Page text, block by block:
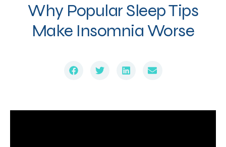
Why Popular Sleep Tips
Make Insomnia Worse